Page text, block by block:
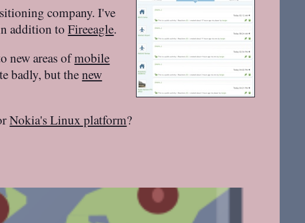
company. I've
addition toFireeagle.
new areas ofmobile
badly, but thenew
Nokia's Linux platform?